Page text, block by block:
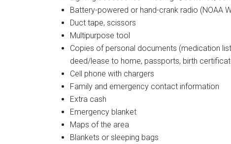
Battery-powered or hand-crank radio (NOAA
Duct tape, scissors
Multipurpose tool
Copies of personal documents (medication
deed/lease to home, passports, birth
Cell phone with chargers
Family and emergency contact information
Extra cash
Emergency blanket
Maps of the area
Blankets or sleeping bags